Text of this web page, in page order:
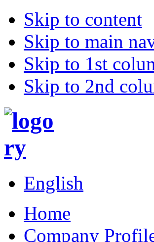
Skip to content
Skip to main
Skip to 1st
Skip to 2nd
English
Home
Company